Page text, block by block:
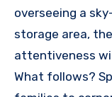
overseeing a
storage area,
attentiveness
What follows?